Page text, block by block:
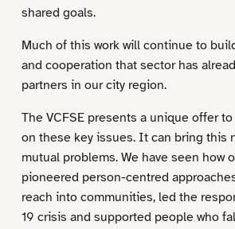
shared goals.
Much of this work will continue to
and cooperation that sector has
partners in our city region.
The VCFSE presents a unique offer
on these key issues. It can bring this
mutual problems. We have seen how
pioneered person-centred
reach into communities, led the
19 crisis and supported people who